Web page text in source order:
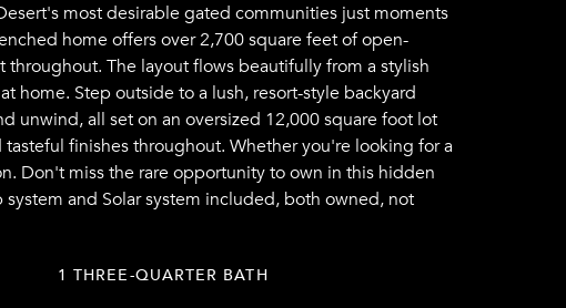
most desirable gated communities just moments
home offers over 2,700 square feet of open-
The layout flows beautifully from a stylish
home. Step outside to a lush, resort-style backyard
unwind, all set on an oversized 12,000 square foot lot
finishes throughout. Whether you're looking for a
Don't miss the rare opportunity to own in this hidden
and Solar system included, both owned, not
1 THREE-QUARTER BATH